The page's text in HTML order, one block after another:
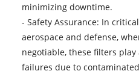
minimizing downtime.
- Safety Assurance: In
aerospace and defense,
negotiable, these filters
failures due to